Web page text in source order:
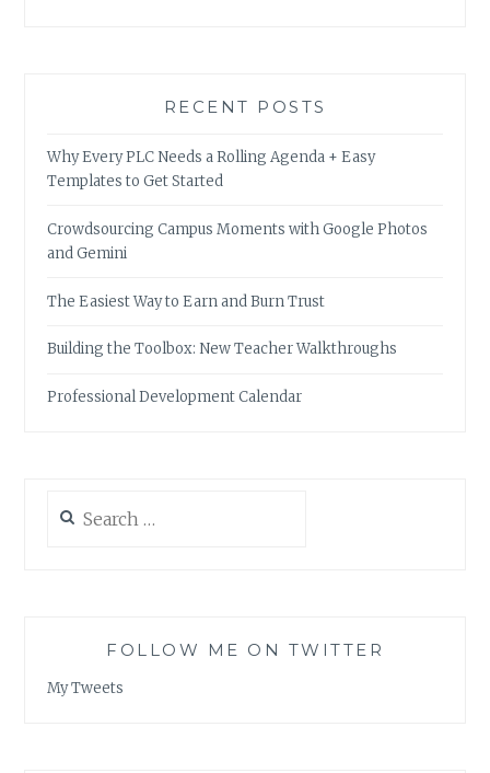
RECENT POSTS
Why Every PLC Needs a Rolling Agenda + Easy
Templates to Get Started
Crowdsourcing Campus Moments with Google Photos
and Gemini
The Easiest Way to Earn and Burn Trust
Building the Toolbox: New Teacher Walkthroughs
Professional Development Calendar
for:
FOLLOW ME ON TWITTER
My Tweets